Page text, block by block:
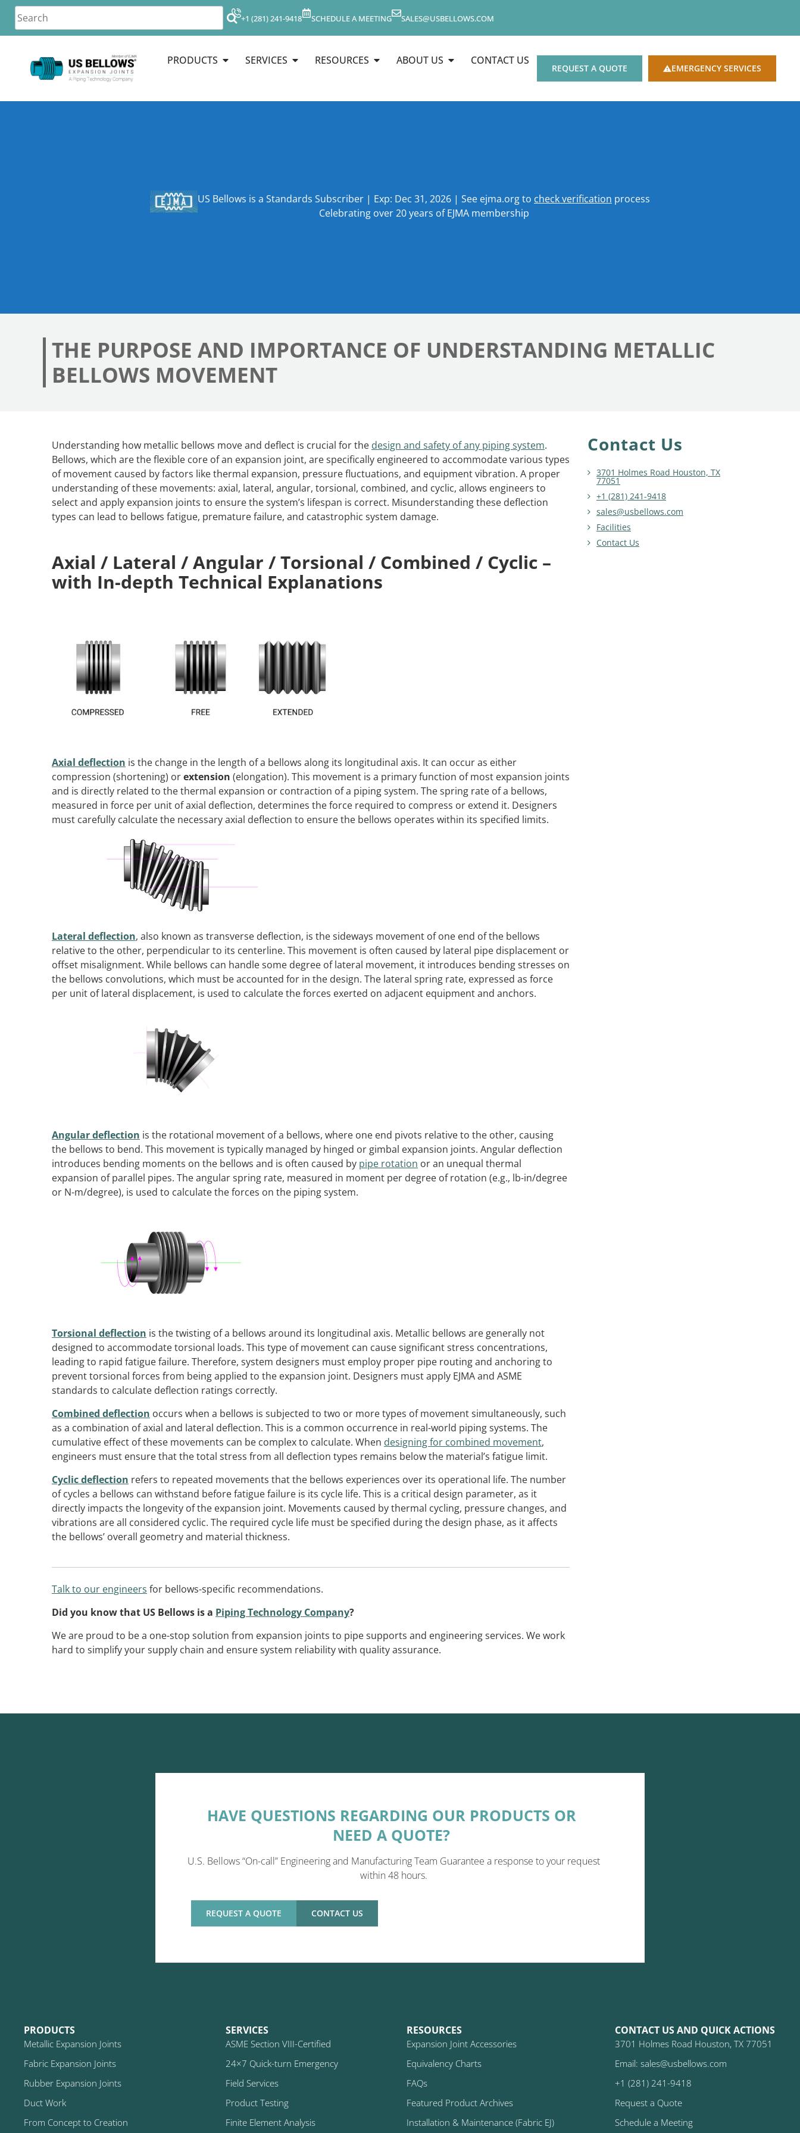
+1 (281) 241-9418 SCHEDULE A MEETING SALES@USBELLOWS.COM
PRODUCTS SERVICES RESOURCES ABOUT US CONTACT US
REQUEST A QUOTE EMERGENCY SERVICES
US Bellows is a Standards Subscriber | Exp: Dec 31, 2026 | See ejma.org to check verification process
Celebrating over 20 years of EJMA membership
THE PURPOSE AND IMPORTANCE OF UNDERSTANDING METALLIC
BELLOWS MOVEMENT
Understanding how metallic bellows move and deflect is crucial for the design and safety of any piping system.
Bellows, which are the flexible core of an expansion joint, are specifically engineered to accommodate various types
of movement caused by factors like thermal expansion, pressure fluctuations, and equipment vibration. A proper
understanding of these movements: axial, lateral, angular, torsional, combined, and cyclic, allows engineers to
select and apply expansion joints to ensure the system’s lifespan is correct. Misunderstanding these deflection
types can lead to bellows fatigue, premature failure, and catastrophic system damage.
Axial / Lateral / Angular / Torsional / Combined / Cyclic –
with In-depth Technical Explanations
Axial deflection is the change in the length of a bellows along its longitudinal axis. It can occur as either
compression (shortening) orextension (elongation). This movement is a primary function of most expansion joints
and is directly related to the thermal expansion or contraction of a piping system. The spring rate of a bellows,
measured in force per unit of axial deflection, determines the force required to compress or extend it. Designers
must carefully calculate the necessary axial deflection to ensure the bellows operates within its specified limits.
Lateral deflection, also known as transverse deflection, is the sideways movement of one end of the bellows
relative to the other, perpendicular to its centerline. This movement is often caused by lateral pipe displacement or
offset misalignment. While bellows can handle some degree of lateral movement, it introduces bending stresses on
the bellows convolutions, which must be accounted for in the design. The lateral spring rate, expressed as force
per unit of lateral displacement, is used to calculate the forces exerted on adjacent equipment and anchors.
Angular deflection is the rotational movement of a bellows, where one end pivots relative to the other, causing
the bellows to bend. This movement is typically managed by hinged or gimbal expansion joints. Angular deflection
introduces bending moments on the bellows and is often caused by pipe rotation or an unequal thermal
expansion of parallel pipes. The angular spring rate, measured in moment per degree of rotation (e.g., lb-in/degree
or N-m/degree), is used to calculate the forces on the piping system.
Torsional deflection is the twisting of a bellows around its longitudinal axis. Metallic bellows are generally not
designed to accommodate torsional loads. This type of movement can cause significant stress concentrations,
leading to rapid fatigue failure. Therefore, system designers must employ proper pipe routing and anchoring to
prevent torsional forces from being applied to the expansion joint. Designers must apply EJMA and ASME
standards to calculate deflection ratings correctly.
Combined deflection occurs when a bellows is subjected to two or more types of movement simultaneously, such
as a combination of axial and lateral deflection. This is a common occurrence in real-world piping systems. The
cumulative effect of these movements can be complex to calculate. When designing for combined movement,
engineers must ensure that the total stress from all deflection types remains below the material’s fatigue limit.
Cyclic deflection refers to repeated movements that the bellows experiences over its operational life. The number
of cycles a bellows can withstand before fatigue failure is its cycle life. This is a critical design parameter, as it
directly impacts the longevity of the expansion joint. Movements caused by thermal cycling, pressure changes, and
vibrations are all considered cyclic. The required cycle life must be specified during the design phase, as it affects
the bellows’ overall geometry and material thickness.
Talk to our engineers for bellows-specific recommendations.
Did you know that US Bellows is a Piping Technology Company?
We are proud to be a one-stop solution from expansion joints to pipe supports and engineering services. We work
hard to simplify your supply chain and ensure system reliability with quality assurance.
Contact Us
3701 Holmes Road Houston, TX
77051
+1 (281) 241-9418
sales@usbellows.com
Facilities
Contact Us
HAVE QUESTIONS REGARDING OUR PRODUCTS OR
NEED A QUOTE?
U.S. Bellows “On-call” Engineering and Manufacturing Team Guarantee a response to your request
within 48 hours.
REQUEST A QUOTE CONTACT US
PRODUCTS
Metallic Expansion Joints
Fabric Expansion Joints
Rubber Expansion Joints
Duct Work
From Concept to Creation
SERVICES
ASME Section VIII-Certified
24×7 Quick-turn Emergency
Field Services
Product Testing
Finite Element Analysis
RESOURCES
Expansion Joint Accessories
Equivalency Charts
FAQs
Featured Product Archives
Installation & Maintenance (Fabric EJ)
CONTACT US AND QUICK ACTIONS
3701 Holmes Road Houston, TX 77051
Email: sales@usbellows.com
+1 (281) 241-9418
Request a Quote
Schedule a Meeting